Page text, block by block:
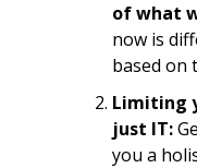
of what
now is
based on
Limiting
just IT:
you a